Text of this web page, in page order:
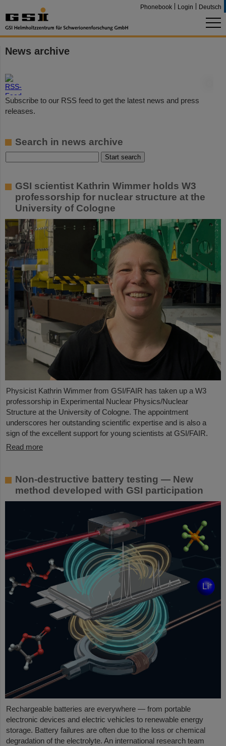
Phonebook Login Deutsch
News archive
Subscribe to our RSS feed to get the latest news and press
releases.
Search in news archive
GSI scientist Kathrin Wimmer holds W3
professorship for nuclear structure at the
University of Cologne
Physicist Kathrin Wimmer from GSI/FAIR has taken up a W3
professorship in Experimental Nuclear Physics/Nuclear
Structure at the University of Cologne. The appointment
underscores her outstanding scientific expertise and is also a
sign of the excellent support for young scientists at GSI/FAIR.
Read more
Non-destructive battery testing — New
method developed with GSI participation
Rechargeable batteries are everywhere — from portable
electronic devices and electric vehicles to renewable energy
storage. Battery failures are often due to the loss or chemical
degradation of the electrolyte. An international research team